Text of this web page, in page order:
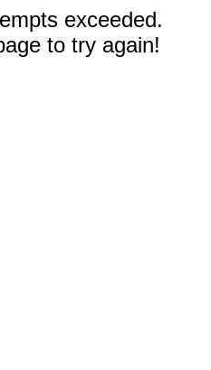
exceeded.
to try again!